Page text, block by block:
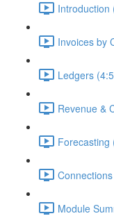
Introduction
Invoices by
Ledgers
Revenue &
Forecasting
Module